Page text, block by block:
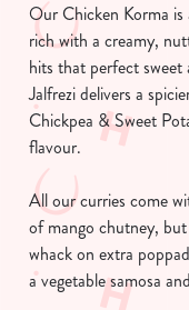
We use cookies
We use cookies to
statistics and to
cookies click 'Allow
cookies click 'Use
individually choose
use the options
change your
Our Chicken Korma
rich with a creamy,
hits that perfect
Jalfrezi delivers a
Chickpea & Sweet
flavour.
All our curries come
of mango chutney,
whack on extra
a vegetable samosa